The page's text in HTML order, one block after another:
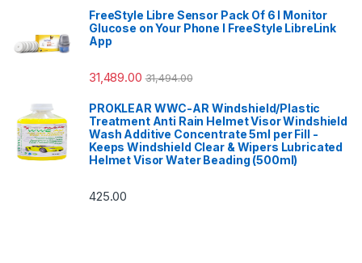
FreeStyle Libre Sensor Pack Of 6 I Monitor
Glucose on Your Phone I FreeStyle LibreLink
App
31,489.00 31,494.00
PROKLEAR WWC-AR Windshield/Plastic
Treatment Anti Rain Helmet Visor Windshield
Wash Additive Concentrate 5ml per Fill -
Keeps Windshield Clear & Wipers Lubricated
Helmet Visor Water Beading (500ml)
425.00